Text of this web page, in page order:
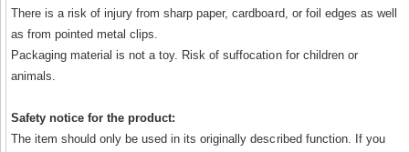
There is a risk of injury from sharp paper, cardboard, or foil edges as well
as from pointed metal clips.
Packaging material is not a toy. Risk of suffocation for children or
animals.
Safety notice for the product:
The item should only be used in its originally described function. If you